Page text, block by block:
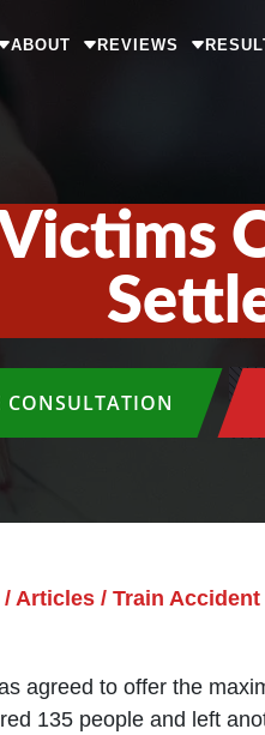
ABOUT REVIEWS
CONSULTATION
/ Articles / Train Accident
agreed to offer the
135 people and left